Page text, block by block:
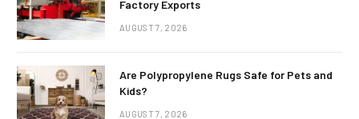
Factory Exports
AUGUST 7, 2026
Are Polypropylene Rugs Safe for Pets and
Kids?
AUGUST 7, 2026